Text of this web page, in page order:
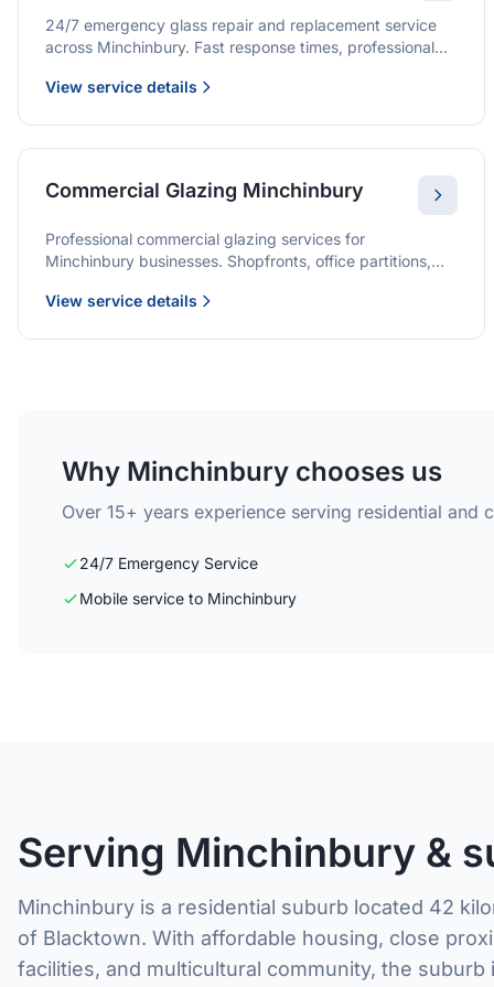
24/7 emergency glass repair and replacement service
across Minchinbury. Fast response times, professional
View service details
Commercial Glazing Minchinbury
Professional commercial glazing services for
Minchinbury businesses. Shopfronts, office partitions,
and warranties.
View service details
Why Minchinbury chooses us
Over 15+ years experience serving residential
24/7 Emergency Service
Mobile service to Minchinbury
Serving Minchinbury &
Minchinbury is a residential suburb located 42
of Blacktown. With affordable housing, close
facilities, and multicultural community, the